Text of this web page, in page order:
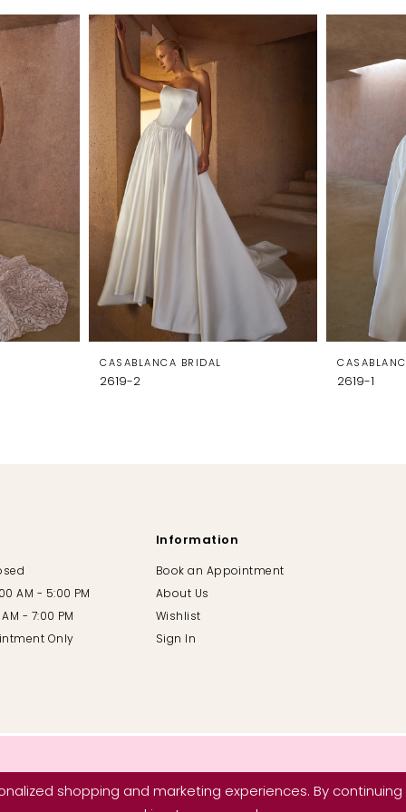
CASABLANCA BRIDAL
2619-2 2619-1
AM - 5:00 PM
- 7:00 PM
Only
Information
Book an Appointment
About Us
Wishlist
Sign In
shopping and marketing experiences. By